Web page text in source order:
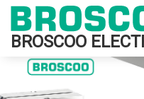
BROSCOO